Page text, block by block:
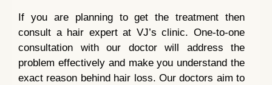
If you are planning to get the treatment then
consult a hair expert at VJ’s clinic. One-to-one
consultation with our doctor will address the
problem effectively and make you understand the
exact reason behind hair loss. Our doctors aim to